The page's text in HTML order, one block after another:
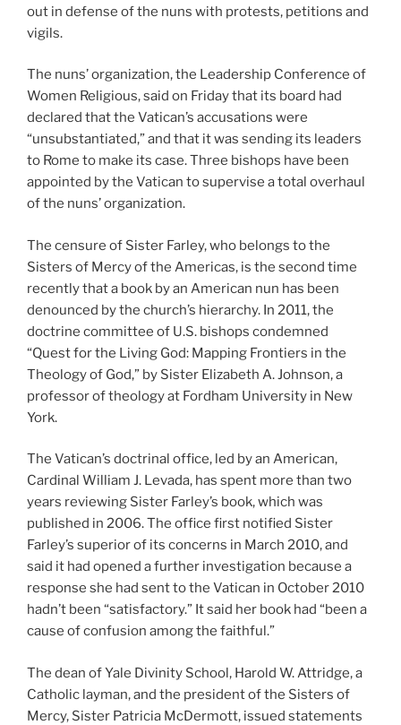
out in defense of the nuns with protests, petitions and
vigils.
The nuns’ organization, the Leadership Conference of
Women Religious, said on Friday that its board had
declared that the Vatican’s accusations were
“unsubstantiated,” and that it was sending its leaders
to Rome to make its case. Three bishops have been
appointed by the Vatican to supervise a total overhaul
of the nuns’ organization.
The censure of Sister Farley, who belongs to the
Sisters of Mercy of the Americas, is the second time
recently that a book by an American nun has been
denounced by the church’s hierarchy. In 2011, the
doctrine committee of U.S. bishops condemned
“Quest for the Living God: Mapping Frontiers in the
Theology of God,” by Sister Elizabeth A. Johnson, a
professor of theology at Fordham University in New
York.
The Vatican’s doctrinal office, led by an American,
Cardinal William J. Levada, has spent more than two
years reviewing Sister Farley’s book, which was
published in 2006. The office first notified Sister
Farley’s superior of its concerns in March 2010, and
said it had opened a further investigation because a
response she had sent to the Vatican in October 2010
hadn’t been “satisfactory.” It said her book had “been a
cause of confusion among the faithful.”
The dean of Yale Divinity School, Harold W. Attridge, a
Catholic layman, and the president of the Sisters of
Mercy, Sister Patricia McDermott, issued statements